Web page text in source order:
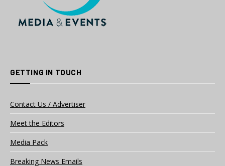
GETTING IN TOUCH
Contact Us / Advertiser
Meet the Editors
Media Pack
Breaking News Emails